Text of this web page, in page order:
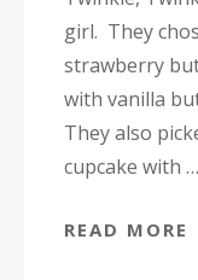
girl. They
strawberry
with vanilla
They also
cupcake with …
READ MORE